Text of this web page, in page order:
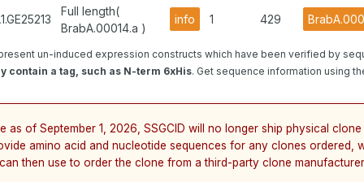
Full length(
BrabA.00014.a )
info 1 429
un-induced expression constructs which have been verified by
contain a tag, such as N-term 6xHis. Get sequence information using
as of September 1, 2026, SSGCID will no longer ship physical
amino acid and nucleotide sequences for any clones ordered,
then use to order the clone from a third-party clone